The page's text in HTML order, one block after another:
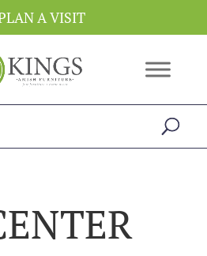
A VISIT